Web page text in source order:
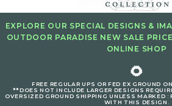
EXPLORE OUR SPECIAL DESIGNS &
OUTDOOR PARADISE NEW SALE
ONLINE SHOP
🌻
FREE REGULAR UPS OR FED EX GROUND
**DOES NOT INCLUDE LARGER DESIGNS
OVERSIZED GROUND SHIPPING UNLESS MARKED
WITH THIS DESIGN.